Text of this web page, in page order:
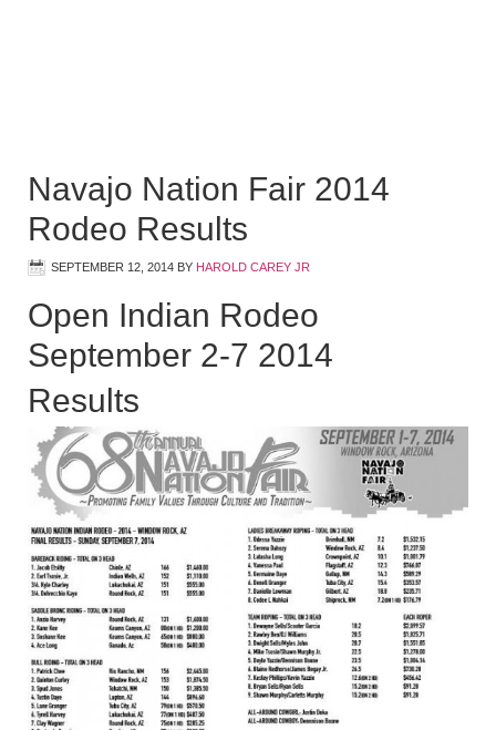
Navajo Nation Fair 2014
Rodeo Results
SEPTEMBER 12, 2014 BY HAROLD CAREY JR
Open Indian Rodeo
September 2-7 2014
Results